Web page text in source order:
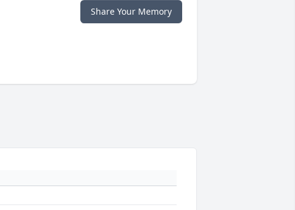
Share Your Memory